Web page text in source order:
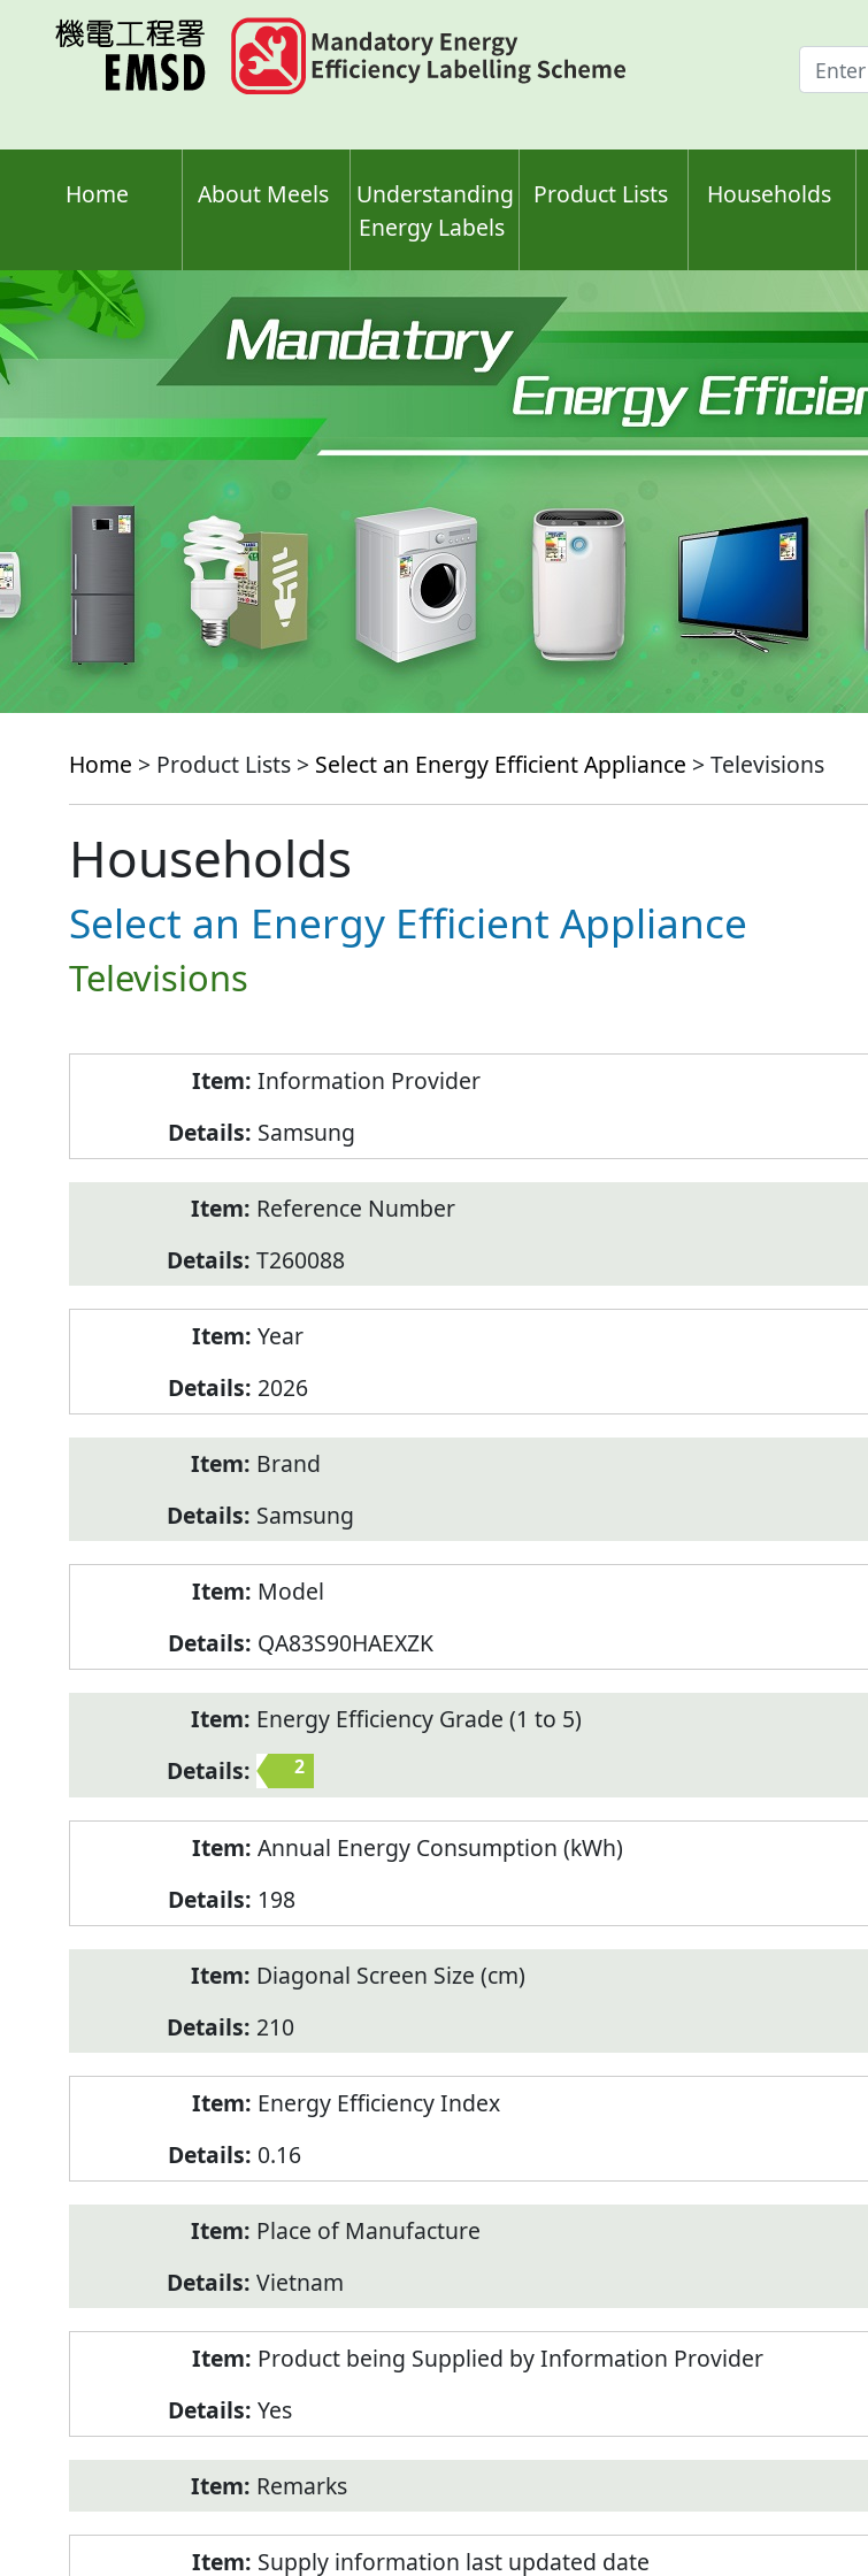
Enter
search
Home About Meels
Understanding
Energy Labels
Product Lists Households
Home > Product Lists > Select an Energy Efficient Appliance > Televisions
Households
Select an Energy Efficient Appliance
Televisions
Information Provider
Samsung
Reference Number
T260088
Year
2026
Brand
Samsung
Model
QA83S90HAEXZK
Energy Efficiency Grade (1 to 5)
2
Annual Energy Consumption (kWh)
198
Diagonal Screen Size (cm)
210
Energy Efficiency Index
0.16
Place of Manufacture
Vietnam
Product being Supplied by Information Provider
Yes
Remarks
Supply information last updated date